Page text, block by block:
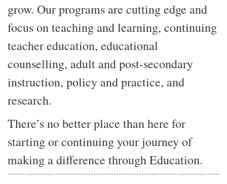
grow. Our programs are cutting edge and
focus on teaching and learning, continuing
teacher education, educational
counselling, adult and post-secondary
instruction, policy and practice, and
research.
There’s no better place than here for
starting or continuing your journey of
making a difference through Education.